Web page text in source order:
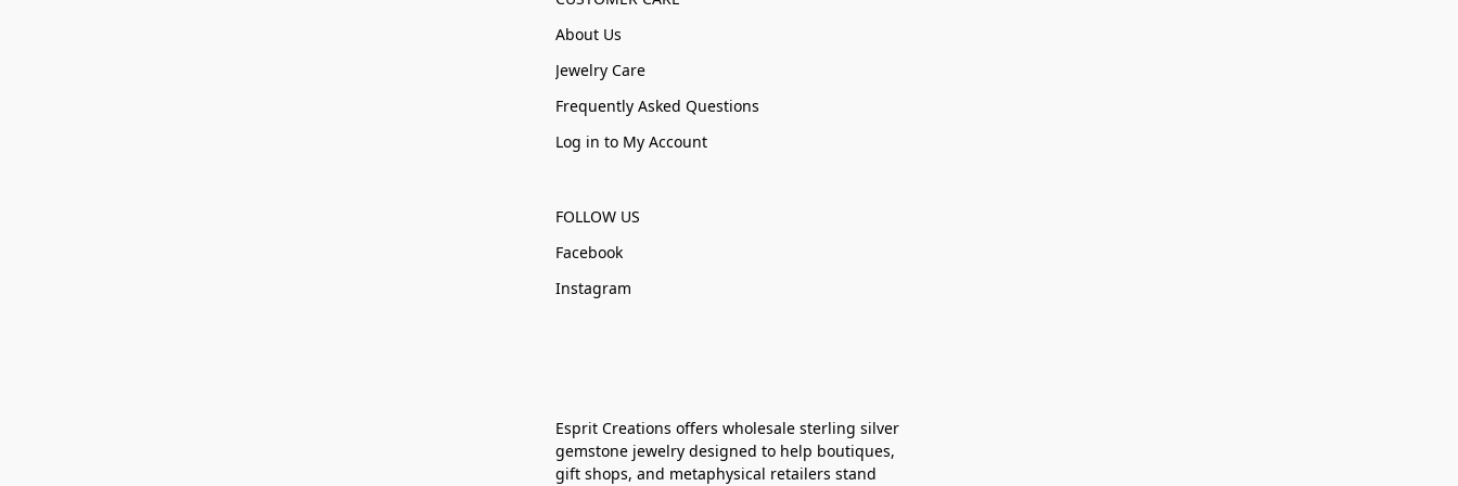
About Us
Jewelry Care
Frequently Asked Questions
Log in to My Account
FOLLOW US
Facebook
Instagram
Esprit Creations offers wholesale sterling silver
gemstone jewelry designed to help boutiques,
gift shops, and metaphysical retailers stand